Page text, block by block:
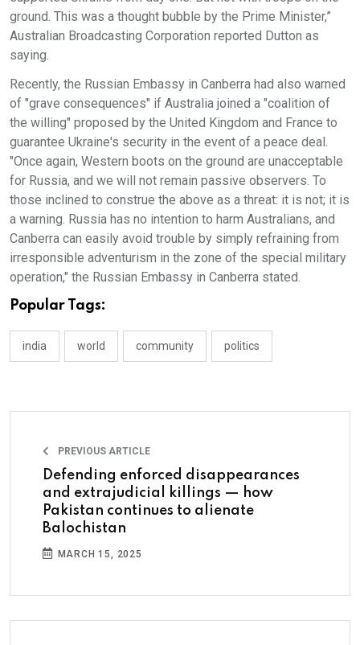
ground. This was a thought bubble by the Prime Minister,”
Australian Broadcasting Corporation reported Dutton as
saying.
Recently, the Russian Embassy in Canberra had also warned
of "grave consequences" if Australia joined a "coalition of
the willing" proposed by the United Kingdom and France to
guarantee Ukraine's security in the event of a peace deal.
"Once again, Western boots on the ground are unacceptable
for Russia, and we will not remain passive observers. To
those inclined to construe the above as a threat: it is not; it is
a warning. Russia has no intention to harm Australians, and
Canberra can easily avoid trouble by simply refraining from
irresponsible adventurism in the zone of the special military
operation," the Russian Embassy in Canberra stated.
Popular Tags:
india world community politics
PREVIOUS ARTICLE
Defending enforced disappearances
and extrajudicial killings — how
Pakistan continues to alienate
Balochistan
MARCH 15, 2025